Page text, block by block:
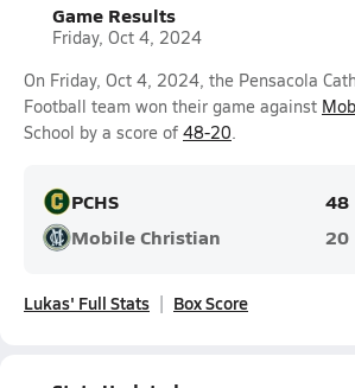
Game Results
Friday, Oct 4, 2024
On Friday, Oct 4, 2024, the Pensacola
Football team won their game against
School by a score of 48-20.
PCHS
48
Mobile Christian
20
Lukas' Full Stats Box Score